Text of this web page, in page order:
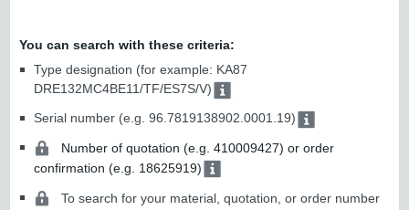
You can search with these criteria:
Type designation (for example: KA87
DRE132MC4BE11/TF/ES7S/V)
Serial number (e.g. 96.7819138902.0001.19)
Number of quotation (e.g. 410009427) or order
confirmation (e.g. 18625919)
To search for your material, quotation, or order number